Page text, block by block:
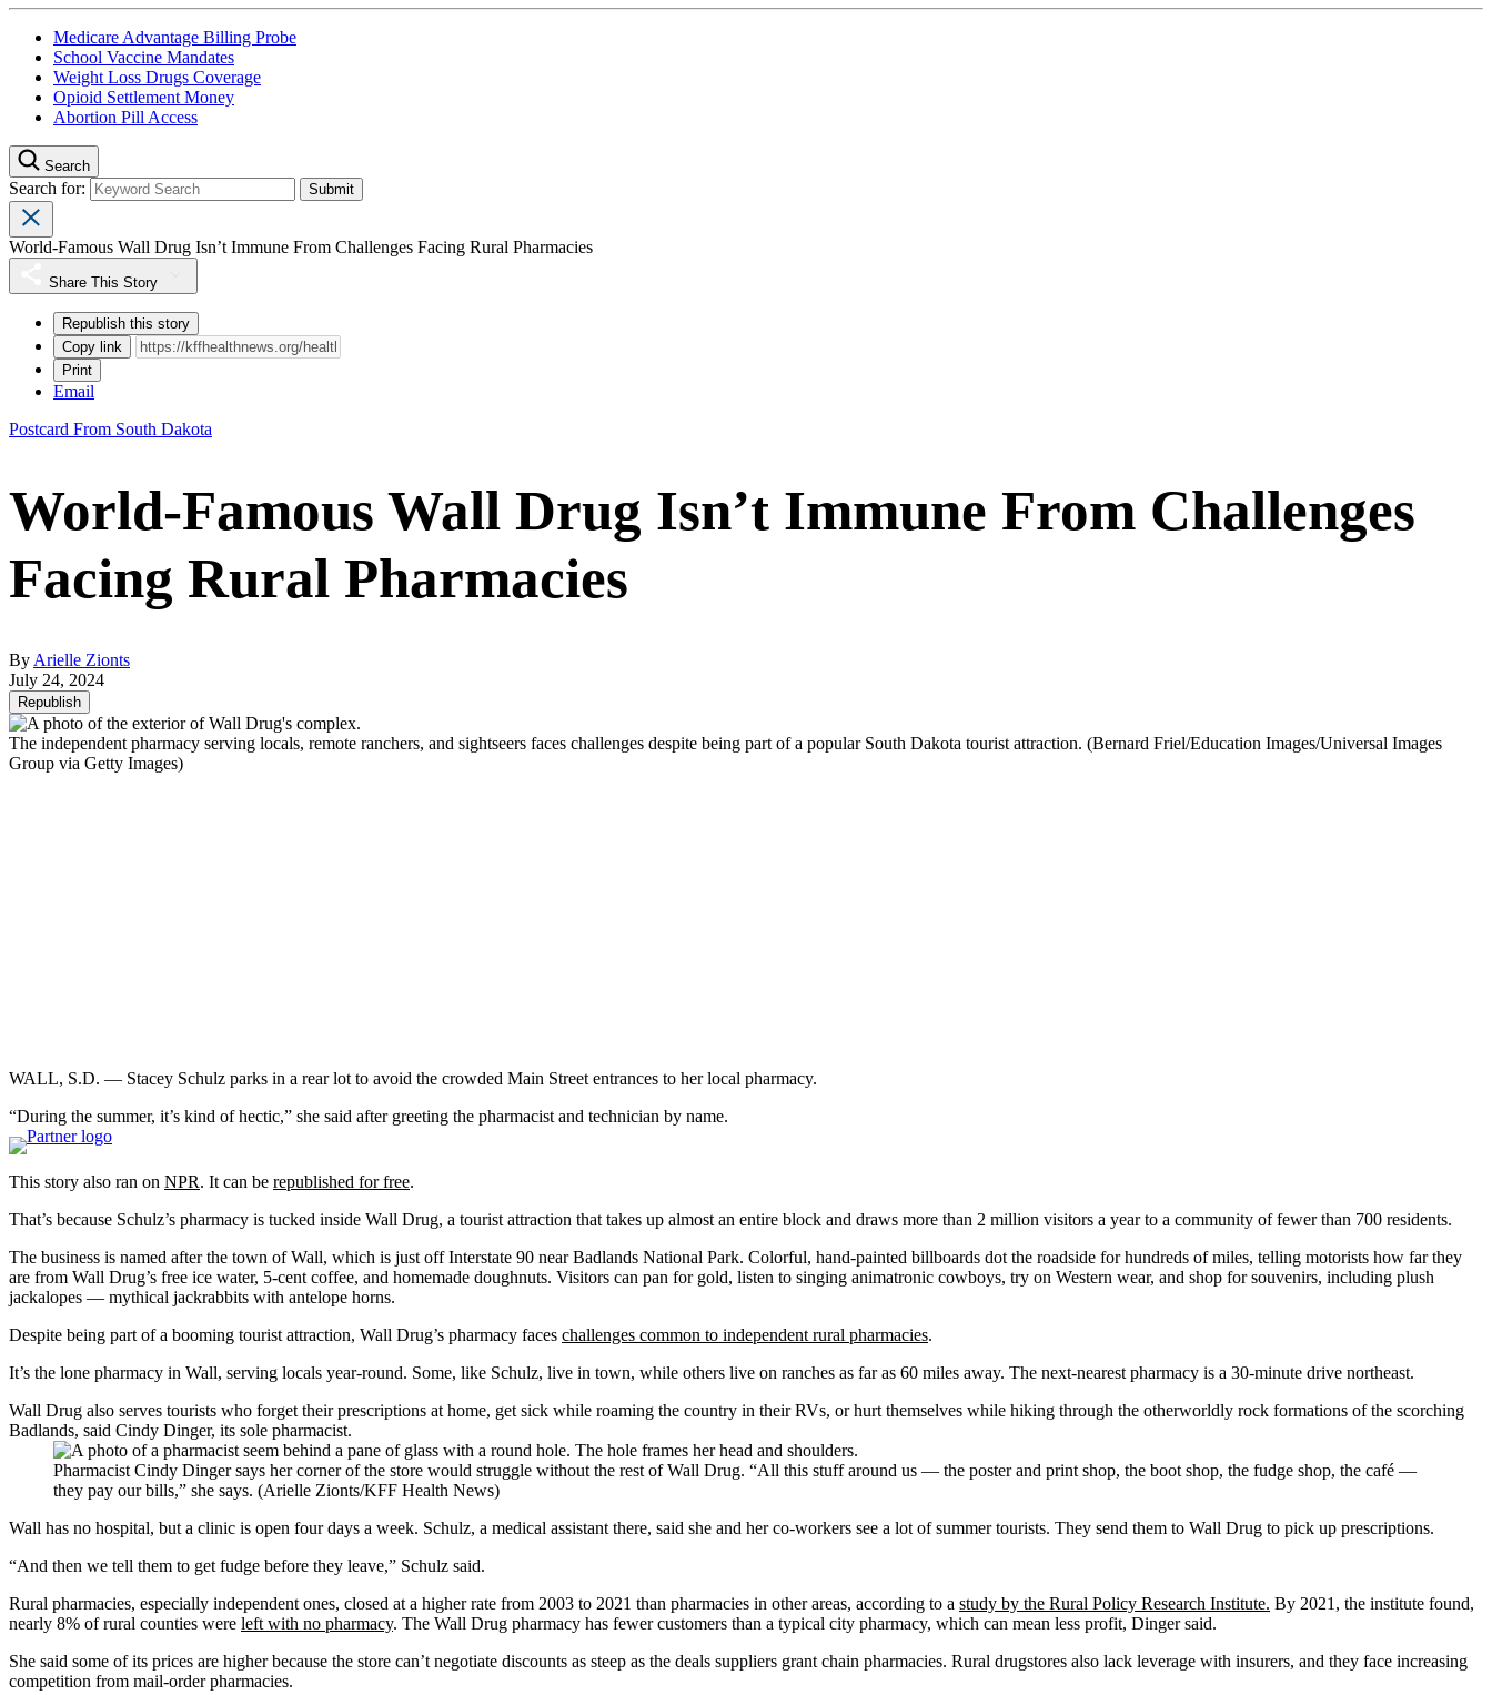
Medicare Advantage Billing Probe
School Vaccine Mandates
Weight Loss Drugs Coverage
Opioid Settlement Money
Abortion Pill Access
Search
Search for:
World-Famous Wall Drug Isn’t Immune From Challenges Facing Rural Pharmacies
Share This Story
Republish this story
Copy link
Print
Email
Postcard From South Dakota
World-Famous Wall Drug Isn’t Immune From Challenges
Facing Rural Pharmacies
ByArielle Zionts
July 24, 2024
Republish
The independent pharmacy serving locals, remote ranchers, and sightseers faces challenges despite being part of a popular South Dakota tourist attraction. (Bernard Friel/Education Images/Universal Images
Group via Getty Images)
WALL, S.D. — Stacey Schulz parks in a rear lot to avoid the crowded Main Street entrances to her local pharmacy.
“During the summer, it’s kind of hectic,” she said after greeting the pharmacist and technician by name.
This story also ran on NPR. It can be republished for free.
That’s because Schulz’s pharmacy is tucked inside Wall Drug, a tourist attraction that takes up almost an entire block and draws more than 2 million visitors a year to a community of fewer than 700 residents.
The business is named after the town of Wall, which is just off Interstate 90 near Badlands National Park. Colorful, hand-painted billboards dot the roadside for hundreds of miles, telling motorists how far they
are from Wall Drug’s free ice water, 5-cent coffee, and homemade doughnuts. Visitors can pan for gold, listen to singing animatronic cowboys, try on Western wear, and shop for souvenirs, including plush
jackalopes — mythical jackrabbits with antelope horns.
Despite being part of a booming tourist attraction, Wall Drug’s pharmacy faces challenges common to independent rural pharmacies.
It’s the lone pharmacy in Wall, serving locals year-round. Some, like Schulz, live in town, while others live on ranches as far as 60 miles away. The next-nearest pharmacy is a 30-minute drive northeast.
Wall Drug also serves tourists who forget their prescriptions at home, get sick while roaming the country in their RVs, or hurt themselves while hiking through the otherworldly rock formations of the scorching
Badlands, said Cindy Dinger, its sole pharmacist.
Pharmacist Cindy Dinger says her corner of the store would struggle without the rest of Wall Drug. “All this stuff around us — the poster and print shop, the boot shop, the fudge shop, the café —
they pay our bills,” she says. (Arielle Zionts/KFF Health News)
Wall has no hospital, but a clinic is open four days a week. Schulz, a medical assistant there, said she and her co-workers see a lot of summer tourists. They send them to Wall Drug to pick up prescriptions.
“And then we tell them to get fudge before they leave,” Schulz said.
Rural pharmacies, especially independent ones, closed at a higher rate from 2003 to 2021 than pharmacies in other areas, according to a study by the Rural Policy Research Institute. By 2021, the institute found,
nearly 8% of rural counties were left with no pharmacy. The Wall Drug pharmacy has fewer customers than a typical city pharmacy, which can mean less profit, Dinger said.
She said some of its prices are higher because the store can’t negotiate discounts as steep as the deals suppliers grant chain pharmacies. Rural drugstores also lack leverage with insurers, and they face increasing
competition from mail-order pharmacies.